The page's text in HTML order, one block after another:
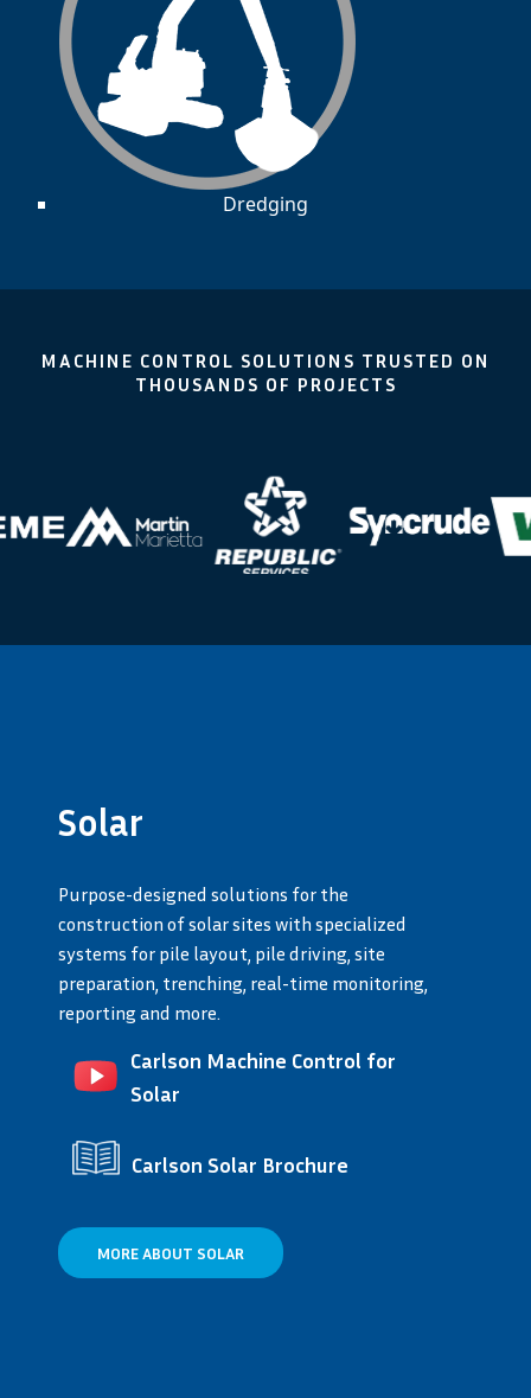
Dredging
MACHINE CONTROL SOLUTIONS TRUSTED ON
THOUSANDS OF PROJECTS
Solar
Purpose-designed solutions for the
construction of solar sites with specialized
systems for pile layout, pile driving, site
preparation, trenching, real-time monitoring,
reporting and more.
Carlson Machine Control for
Solar
Carlson Solar Brochure
MORE ABOUT SOLAR